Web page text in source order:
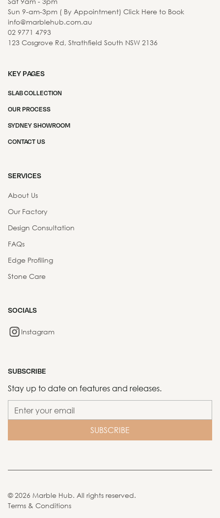
Sun 9-am-3pm ( By Appointment) Click Here to Book
info@marblehub.com.au
02 9771 4793
123 Cosgrove Rd, Strathfield South NSW 2136
KEY PAGES
SLAB COLLECTION
OUR PROCESS
SYDNEY SHOWROOM
CONTACT US
SERVICES
About Us
Our Factory
Design Consultation
FAQs
Edge Profiling
Stone Care
SOCIALS
Instagram
SUBSCRIBE
Stay up to date on features and releases.
©2026 Marble Hub. All rights reserved.
Terms & Conditions